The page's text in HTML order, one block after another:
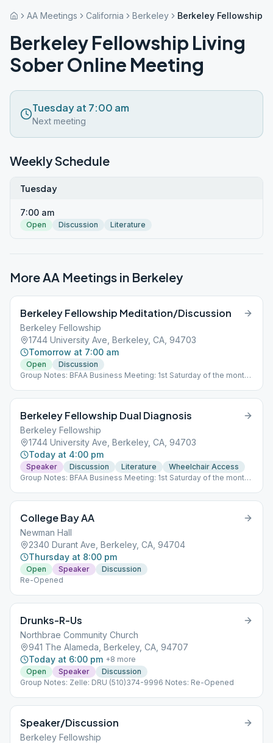
AA Meetings California Berkeley Berkeley Fellowship
Berkeley Fellowship Living
Sober Online Meeting
Tuesday at 7:00 am
Next meeting
Weekly Schedule
Tuesday
7:00 am
Open Discussion Literature
More AA Meetings in Berkeley
Berkeley Fellowship Meditation/Discussion
Berkeley Fellowship
1744 University Ave, Berkeley, CA, 94703
Tomorrow at 7:00 am
Open
Discussion
Group Notes: BFAA Business Meeting: 1st Saturday of the month,
Berkeley Fellowship Dual Diagnosis
Berkeley Fellowship
1744 University Ave, Berkeley, CA, 94703
Today at 4:00 pm
Speaker Discussion Literature
Wheelchair Access
Group Notes: BFAA Business Meeting: 1st Saturday of the month,
College Bay AA
Newman Hall
2340 Durant Ave, Berkeley, CA, 94704
Thursday at 8:00 pm
Open Speaker
Discussion
Re-Opened
Drunks-R-Us
Northbrae Community Church
941 The Alameda, Berkeley, CA, 94707
Today at 6:00 pm +8 more
Open
Speaker
Discussion
Group Notes: Zelle: DRU (510)374-9996 Notes: Re-Opened
Speaker/Discussion
Berkeley Fellowship